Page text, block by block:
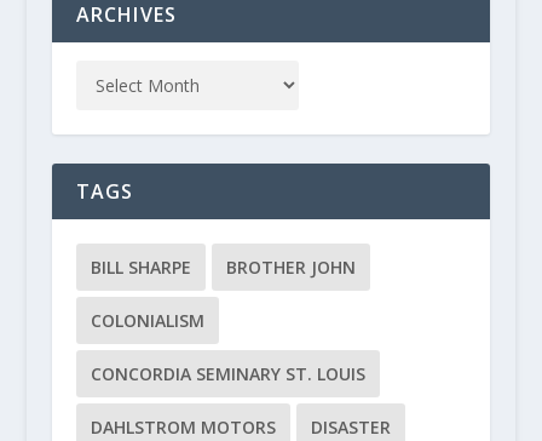
ARCHIVES
TAGS
BILL SHARPE BROTHER JOHN
COLONIALISM
CONCORDIA SEMINARY ST. LOUIS
DAHLSTROM MOTORS DISASTER